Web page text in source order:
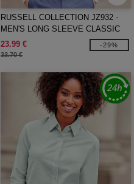
RUSSELL COLLECTION JZ932 -
MEN'S LONG SLEEVE CLASSIC
OXFORD SHIRT
23.99 €
33.70 €
-29%